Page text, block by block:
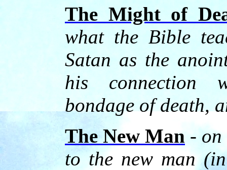
The Might of
what the Bible
Satan as the
his connection
bondage of death,
The New Man - on
to the new man